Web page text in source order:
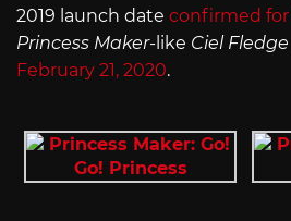
2019 launch date confirmed
Princess Maker- like Ciel Fledge
February 21, 2020.